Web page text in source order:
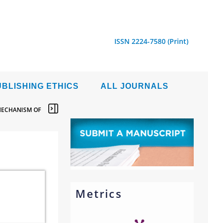
ISSN 2224-7580 (Print)
ETHICS ALL JOURNALS
Metrics
OF